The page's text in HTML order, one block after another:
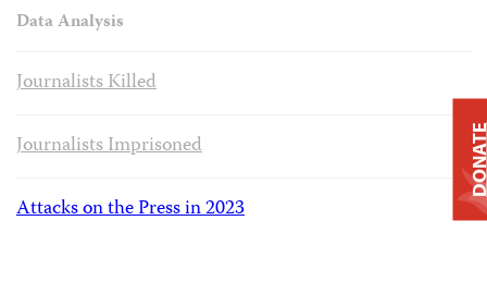
Data Analysis
Journalists Killed
Journalists Imprisoned
Attacks on the Press in 2023